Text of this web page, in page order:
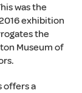
was the
exhibition
the
Museum of
offers a